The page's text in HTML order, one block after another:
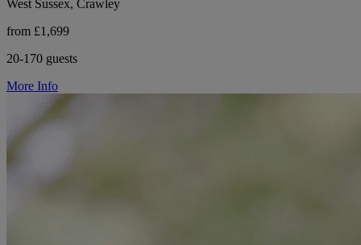
West Sussex, Crawley
from £1,699
20-170 guests
More Info